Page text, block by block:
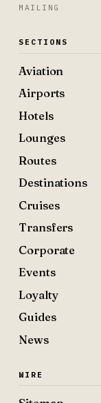
MAILING
SECTIONS
Aviation
Airports
Hotels
Lounges
Routes
Destinations
Cruises
Transfers
Corporate
Events
Loyalty
Guides
News
WIRE